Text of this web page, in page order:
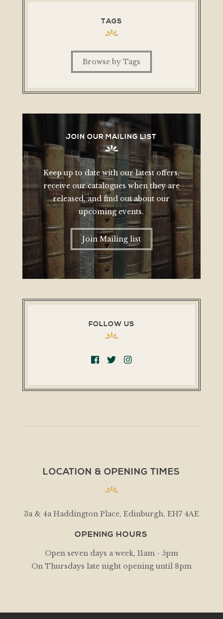
TAGS
Browse by Tags
JOIN OUR MAILING LIST
Keep up to date with our latest offers,
receive our catalogues when they are
released, and find out about our
upcoming events.
Join Mailing list
FOLLOW US
LOCATION & OPENING TIMES
3a & 4a Haddington Place, Edinburgh, EH7 4AE
OPENING HOURS
Open seven days a week, 11am - 5pm
On Thursdays late night opening until 8pm